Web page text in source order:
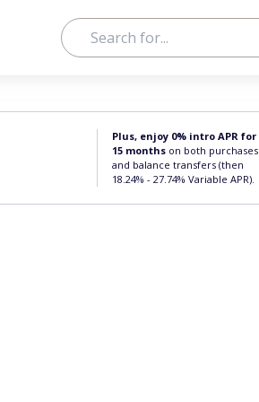
Plus, enjoy 0% intro APR for
15 months on both purchases
and balance transfers (then
18.24% - 27.74% Variable APR).